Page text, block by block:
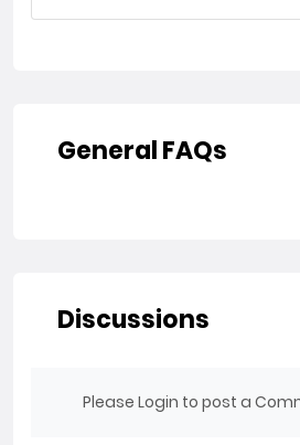
General FAQs
Discussions
Please Login to post a